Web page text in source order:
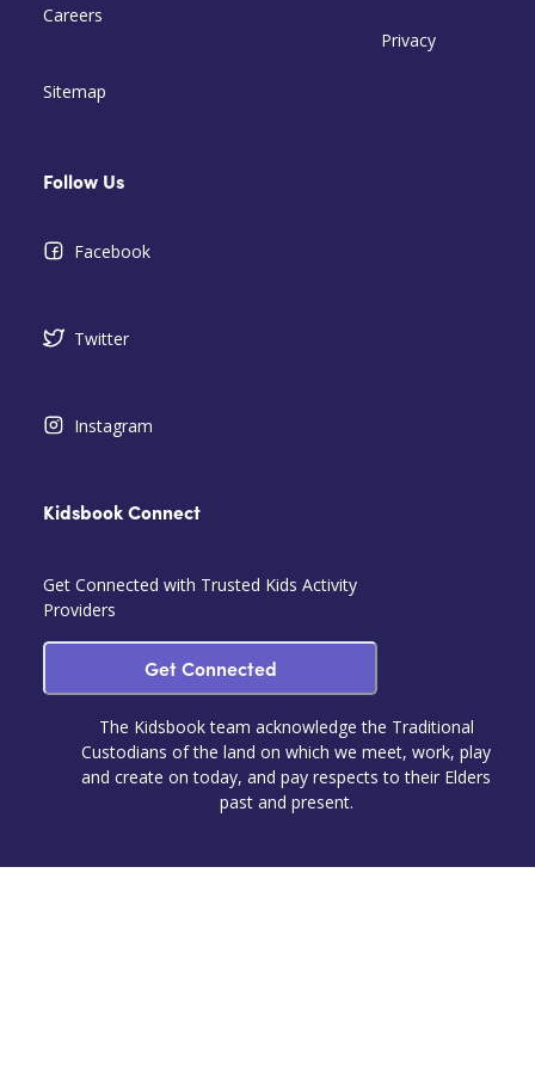
Careers
Sitemap
Privacy
Follow Us
Facebook
Twitter
Instagram
Kidsbook Connect
Get Connected with Trusted Kids Activity
Providers
Get Connected
The Kidsbook team acknowledge the Traditional
Custodians of the land on which we meet, work, play
and create on today, and pay respects to their Elders
past and present.